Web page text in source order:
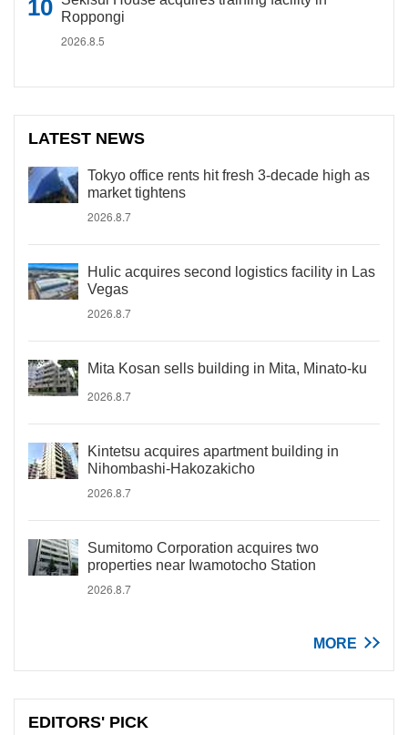
Roppongi
2026.8.5
LATEST NEWS
Tokyo office rents hit fresh 3-decade high as
market tightens
2026.8.7
Hulic acquires second logistics facility in Las
Vegas
2026.8.7
Mita Kosan sells building in Mita, Minato-ku
2026.8.7
Kintetsu acquires apartment building in
Nihombashi-Hakozakicho
2026.8.7
Sumitomo Corporation acquires two
properties near Iwamotocho Station
2026.8.7
MORE
EDITORS' PICK